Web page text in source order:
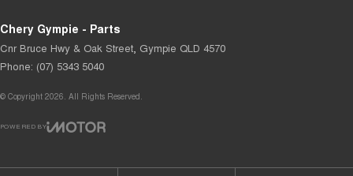
Chery Gympie - Parts
Cnr Bruce Hwy & Oak Street, Gympie QLD 4570
Phone: (07) 5343 5040
© Copyright 2026. All Rights Reserved.
POWERED BY